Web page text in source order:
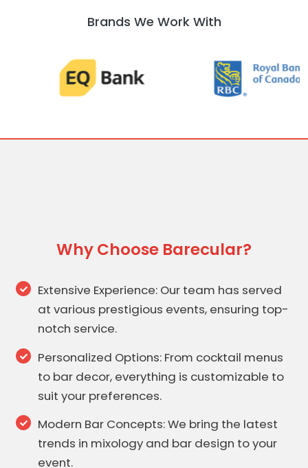
Brands We Work With
Why Choose Barecular?
Extensive Experience: Our team has served
at various prestigious events, ensuring top-
notch service.
Personalized Options: From cocktail menus
to bar decor, everything is customizable to
suit your preferences.
Modern Bar Concepts: We bring the latest
trends in mixology and bar design to your
event.